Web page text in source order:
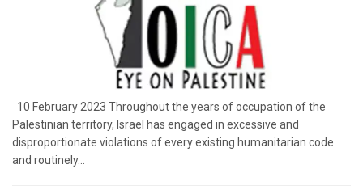
10 February 2023 Throughout the years of occupation of the
Palestinian territory, Israel has engaged in excessive and
disproportionate violations of every existing humanitarian code
and routinely...